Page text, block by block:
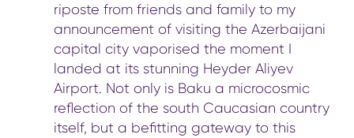
riposte from friends and family to my
announcement of visiting the Azerbaijani
capital city vaporised the moment I
landed at its stunning Heyder Aliyev
Airport. Not only is Baku a microcosmic
reflection of the south Caucasian country
itself, but a befitting gateway to this